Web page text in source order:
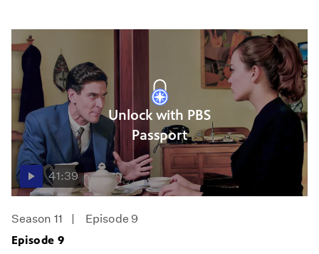
Unlock with PBS
Passport
41:39
Season 11
Episode 9
Episode 9